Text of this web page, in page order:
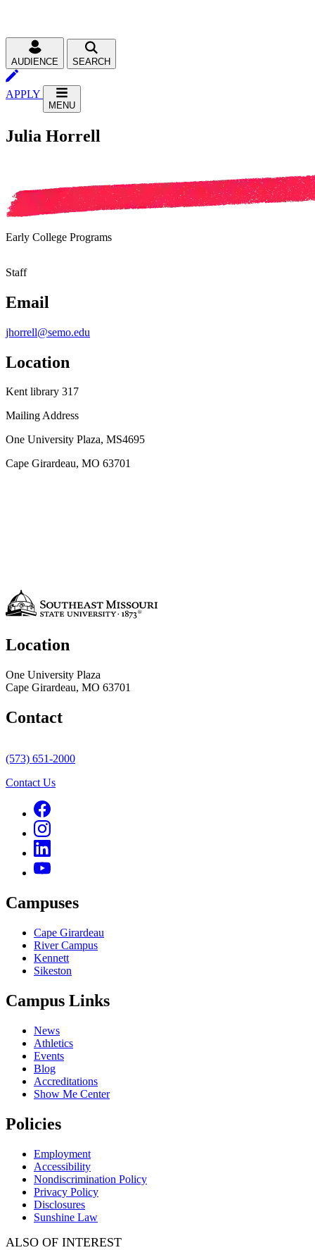
AUDIENCE SEARCH
APPLY
MENU
Julia Horrell
Early College Programs
Staff
Email
jhorrell@semo.edu
Location
Kent library 317
Mailing Address
One University Plaza, MS4695
Cape Girardeau, MO 63701
Location
One University Plaza
Cape Girardeau, MO 63701
Contact
(573) 651-2000
Contact Us
Campuses
Cape Girardeau
River Campus
Kennett
Sikeston
Campus Links
News
Athletics
Events
Blog
Accreditations
Show Me Center
Policies
Employment
Accessibility
Nondiscrimination Policy
Privacy Policy
Disclosures
Sunshine Law
ALSO OF INTEREST